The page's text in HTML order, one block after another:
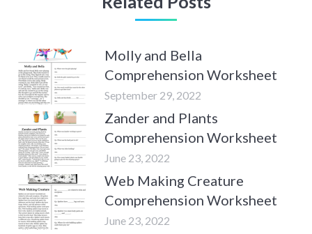
Molly and Bella
Comprehension Worksheet
September 29, 2022
Zander and Plants
Comprehension Worksheet
June 23, 2022
Web Making Creature
Comprehension Worksheet
June 23, 2022